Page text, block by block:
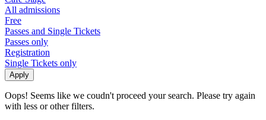
All admissions
Free
Passes and Single Tickets
Passes only
Registration
Single Tickets only
Oops! Seems like we coudn't proceed your search. Please try again
with less or other filters.